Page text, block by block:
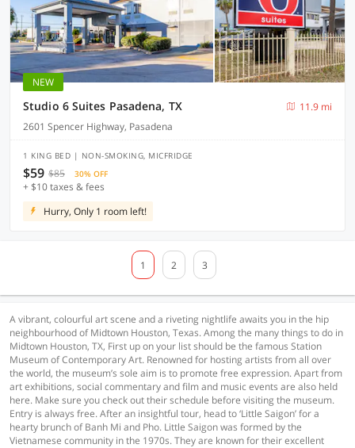
NEW
Studio 6 Suites Pasadena, TX
11.9 mi
2601 Spencer Highway, Pasadena
1 KING BED | NON-SMOKING, MICFRIDGE
$59 $85 30% OFF
+ $10 taxes & fees
Hurry, Only 1 room left!
1 2 3
A vibrant, colourful art scene and a riveting nightlife awaits you in the hip
neighbourhood of Midtown Houston, Texas. Among the many things to do in
Midtown Houston, TX, First up on your list should be the famous Station
Museum of Contemporary Art. Renowned for hosting artists from all over
the world, the museum’s sole aim is to promote free expression. Apart from
art exhibitions, social commentary and film and music events are also held
here. Make sure you check out their schedule before visiting the museum.
Entry is always free. After an insightful tour, head to ‘Little Saigon’ for a
hearty brunch of Banh Mi and Pho. Little Saigon was formed by the
Vietnamese community in the 1970s. They are known for their excellent